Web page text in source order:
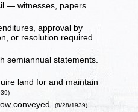
— witnesses, papers.
approval by
or resolution required.
semiannual statements.
land for and maintain
conveyed.(8/28/1939)